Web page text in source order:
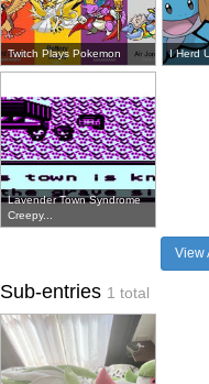
Twitch Plays Pokemon I Herd
Lavender Town Syndrome
Creepy...
View
Sub-entries 1 total